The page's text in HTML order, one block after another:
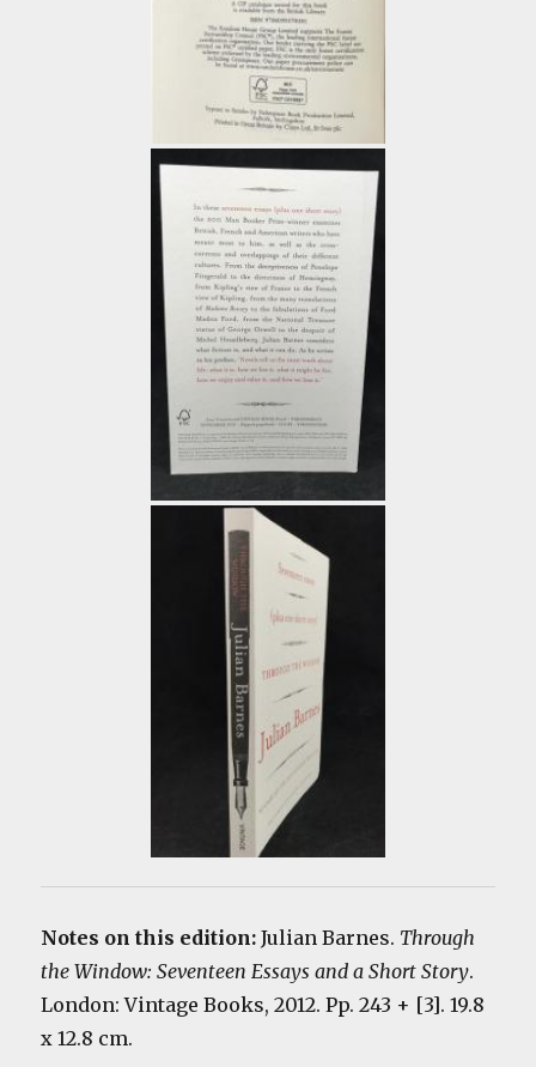
Notes on this edition:Julian Barnes. Through
the Window: Seventeen Essays and a Short Story.
London: Vintage Books, 2012. Pp. 243 + [3]. 19.8
x 12.8 cm.